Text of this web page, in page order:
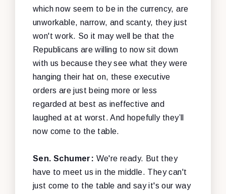
which now seem to be in the currency, are
unworkable, narrow, and scanty, they just
won't work. So it may well be that the
Republicans are willing to now sit down
with us because they see what they were
hanging their hat on, these executive
orders are just being more or less
regarded at best as ineffective and
laughed at at worst. And hopefully they’ll
now come to the table.
Sen. Schumer: We're ready. But they
have to meet us in the middle. They can't
just come to the table and say it's our way